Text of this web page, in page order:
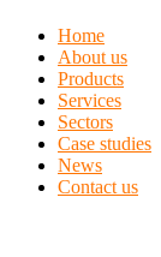
Home
About us
Products
Services
Sectors
Case studies
News
Contact us